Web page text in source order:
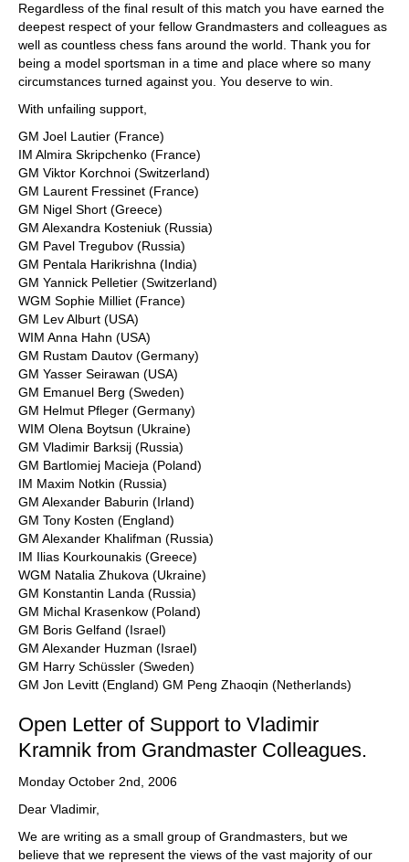
Regardless of the final result of this match you have earned the
deepest respect of your fellow Grandmasters and colleagues as
well as countless chess fans around the world. Thank you for
being a model sportsman in a time and place where so many
circumstances turned against you. You deserve to win.
With unfailing support,
GM Joel Lautier (France)
IM Almira Skripchenko (France)
GM Viktor Korchnoi (Switzerland)
GM Laurent Fressinet (France)
GM Nigel Short (Greece)
GM Alexandra Kosteniuk (Russia)
GM Pavel Tregubov (Russia)
GM Pentala Harikrishna (India)
GM Yannick Pelletier (Switzerland)
WGM Sophie Milliet (France)
GM Lev Alburt (USA)
WIM Anna Hahn (USA)
GM Rustam Dautov (Germany)
GM Yasser Seirawan (USA)
GM Emanuel Berg (Sweden)
GM Helmut Pfleger (Germany)
WIM Olena Boytsun (Ukraine)
GM Vladimir Barksij (Russia)
GM Bartlomiej Macieja (Poland)
IM Maxim Notkin (Russia)
GM Alexander Baburin (Irland)
GM Tony Kosten (England)
GM Alexander Khalifman (Russia)
IM Ilias Kourkounakis (Greece)
WGM Natalia Zhukova (Ukraine)
GM Konstantin Landa (Russia)
GM Michal Krasenkow (Poland)
GM Boris Gelfand (Israel)
GM Alexander Huzman (Israel)
GM Harry Schüssler (Sweden)
GM Jon Levitt (England) GM Peng Zhaoqin (Netherlands)
Open Letter of Support to Vladimir
Kramnik from Grandmaster Colleagues.
Monday October 2nd, 2006
Dear Vladimir,
We are writing as a small group of Grandmasters, but we
believe that we represent the views of the vast majority of our